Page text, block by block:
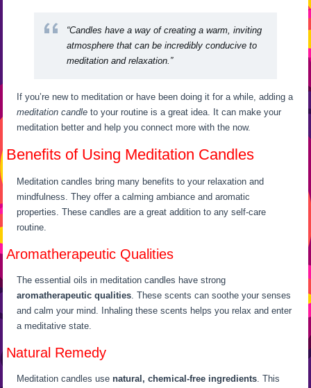
“Candles have a way of creating a warm, inviting
atmosphere that can be incredibly conducive to
meditation and relaxation.”
If you’re new to meditation or have been doing it for a while, adding a
meditation candle to your routine is a great idea. It can make your
meditation better and help you connect more with the now.
Benefits of Using Meditation Candles
Meditation candles bring many benefits to your relaxation and
mindfulness. They offer a calming ambiance and aromatic
properties. These candles are a great addition to any self-care
routine.
Aromatherapeutic Qualities
The essential oils in meditation candles have strong
aromatherapeutic qualities. These scents can soothe your senses
and calm your mind. Inhaling these scents helps you relax and enter
a meditative state.
Natural Remedy
Meditation candles usenatural, chemical-free ingredients. This